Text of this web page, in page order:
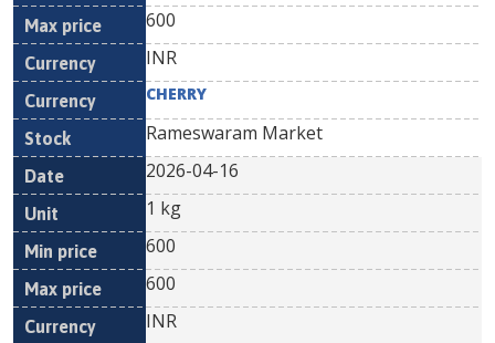
600
INR
CHERRY
Rameswaram Market
2026-04-16
1 kg
600
600
INR